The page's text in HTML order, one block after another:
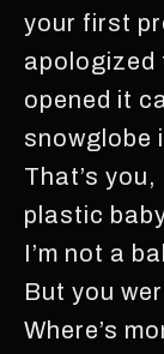
your first
apologized
opened it
snowglobe
That’s
plastic
I’m not a
But you
Where’s